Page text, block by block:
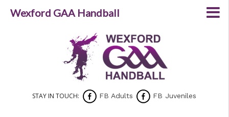
STAY IN TOUCH: FB Adults FB Juveniles
Wexford GAA Handball